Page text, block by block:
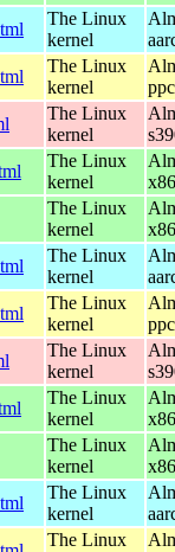
The Linux
kernel
The Linux
kernel
The Linux
kernel
The Linux
kernel
The Linux
kernel
The Linux
kernel
The Linux
kernel
The Linux
kernel
The Linux
kernel
The Linux
kernel
The Linux
kernel
The Linux